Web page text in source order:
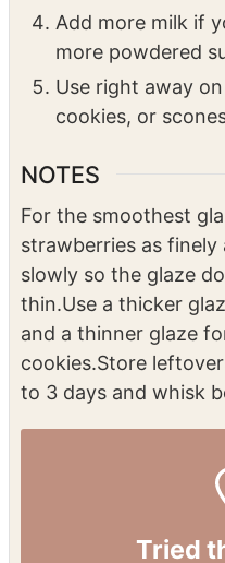
Add more milk if
more powdered
Use right away
cookies, or
NOTES
For the smoothest
strawberries as finely
slowly so the glaze
thin.Use a thicker
and a thinner glaze
cookies.Store
to 3 days and whisk
Tried